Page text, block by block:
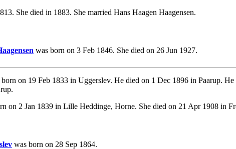
She died in 1883. She married Hans Haagen Haagensen.
was born on 3 Feb 1846. She died on 26 Jun 1927.
born on 19 Feb 1833 in Uggerslev. He died on 1 Dec 1896 in Paarup.
on 2 Jan 1839 in Lille Heddinge, Horne. She died on 21 Apr 1908 in
was born on 28 Sep 1864.